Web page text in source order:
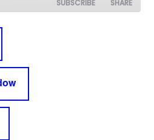
SUBSCRIBE SHARE